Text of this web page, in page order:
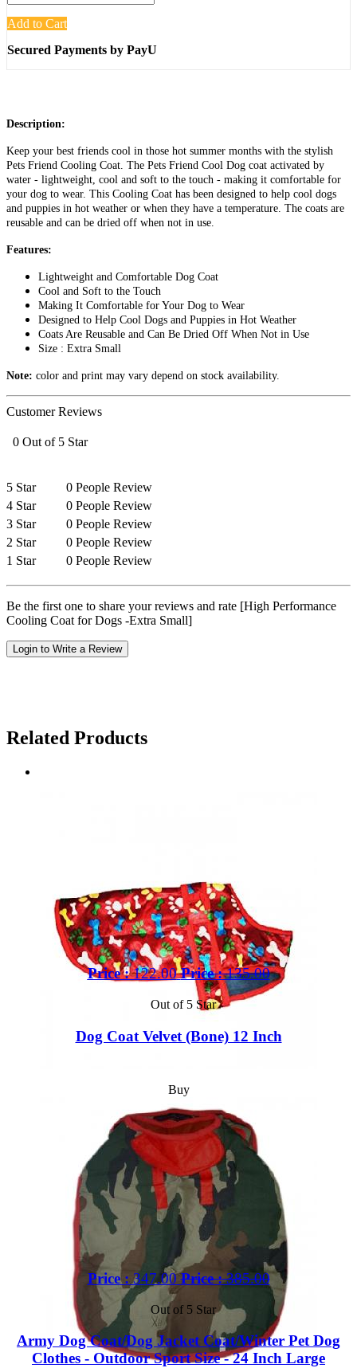
Add to Cart
Secured Payments by PayU
Description:
Keep your best friends cool in those hot summer months with the stylish
Pets Friend Cooling Coat. The Pets Friend Cool Dog coat activated by
water - lightweight, cool and soft to the touch - making it comfortable for
your dog to wear. This Cooling Coat has been designed to help cool dogs
and puppies in hot weather or when they have a temperature. The coats are
reusable and can be dried off when not in use.
Features:
Lightweight and Comfortable Dog Coat
Cool and Soft to the Touch
Making It Comfortable for Your Dog to Wear
Designed to Help Cool Dogs and Puppies in Hot Weather
Coats Are Reusable and Can Be Dried Off When Not in Use
Size : Extra Small
Note: color and print may vary depend on stock availability.
Customer Reviews
0 Out of 5 Star
5 Star
0 People Review
4 Star
0 People Review
3 Star
0 People Review
2 Star
0 People Review
1 Star
0 People Review
Be the first one to share your reviews and rate [High Performance
Cooling Coat for Dogs -Extra Small]
Login to Write a Review
Related Products
Price :122.00 Price :135.00
Out of 5 Star
Dog Coat Velvet (Bone) 12 Inch
Buy
Price :347.00 Price :385.00
Out of 5 Star
Army Dog Coat/Dog Jacket Coat/Winter Pet Dog
Clothes - Outdoor Sport Size - 24 Inch Large